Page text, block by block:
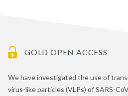
GOLD OPEN ACCESS
We have investigated the use of
virus-like particles (VLPs) of SARS-